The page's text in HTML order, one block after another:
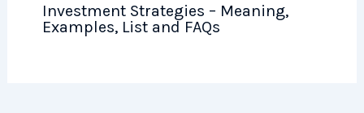
Investment Strategies – Meaning,
Examples, List and FAQs